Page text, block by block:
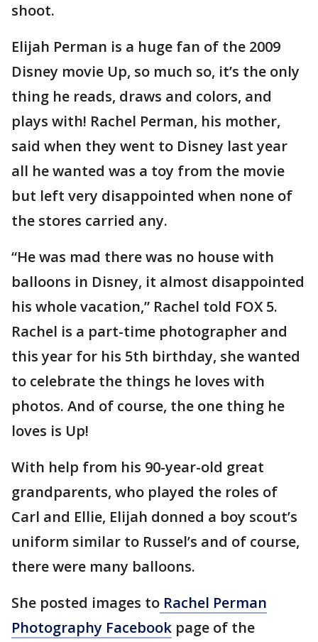
shoot.
Elijah Perman is a huge fan of the 2009
Disney movie Up, so much so, it’s the only
thing he reads, draws and colors, and
plays with! Rachel Perman, his mother,
said when they went to Disney last year
all he wanted was a toy from the movie
but left very disappointed when none of
the stores carried any.
“He was mad there was no house with
balloons in Disney, it almost disappointed
his whole vacation,” Rachel told FOX 5.
Rachel is a part-time photographer and
this year for his 5th birthday, she wanted
to celebrate the things he loves with
photos. And of course, the one thing he
loves is Up!
With help from his 90-year-old great
grandparents, who played the roles of
Carl and Ellie, Elijah donned a boy scout’s
uniform similar to Russel’s and of course,
there were many balloons.
She posted images to Rachel Perman
Photography Facebook page of the